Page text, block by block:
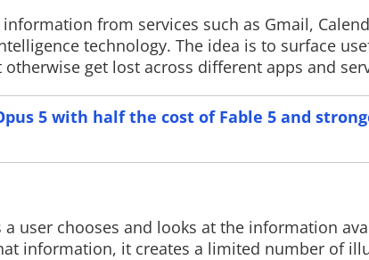
from services such as Gmail,
technology. The idea is to surface
get lost across different apps and
5 with half the cost of Fable 5 and
user chooses and looks at the information
information, it creates a limited number of
Read More